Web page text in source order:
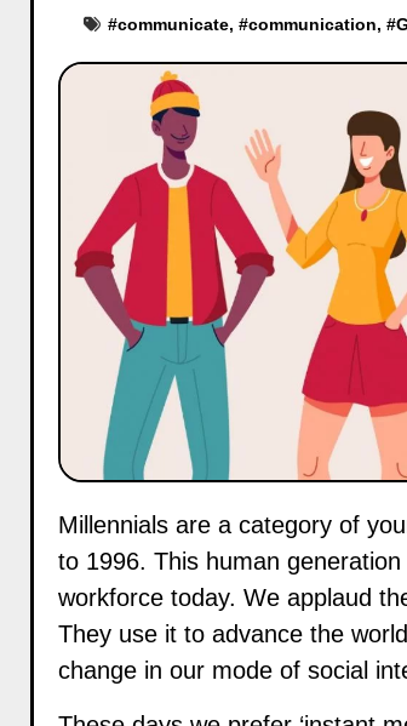
#communicate, #communication, #
Millennials are a category of young adults within the current ages of 25-40 years or born between 1981
to 1996. This human
workforce today. We applaud
They use it to advance the
change in our mode of social